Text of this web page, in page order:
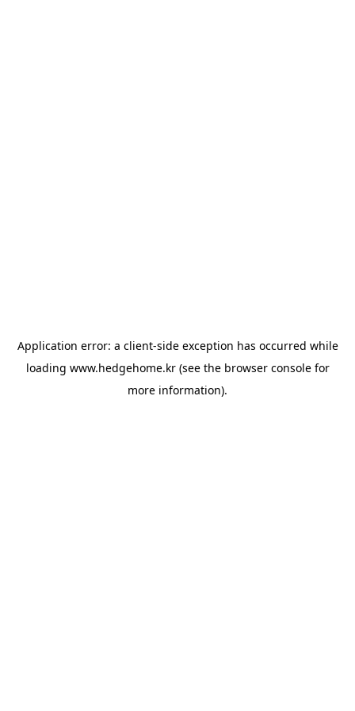
Application error: a client-side exception has occurred while
loading www.hedgehome.kr(see the browser consolefor
more information).